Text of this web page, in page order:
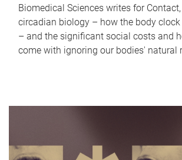
Biomedical Sciences writes for
circadian biology – how the body
– and the significant social costs and
come with ignoring our bodies' natural